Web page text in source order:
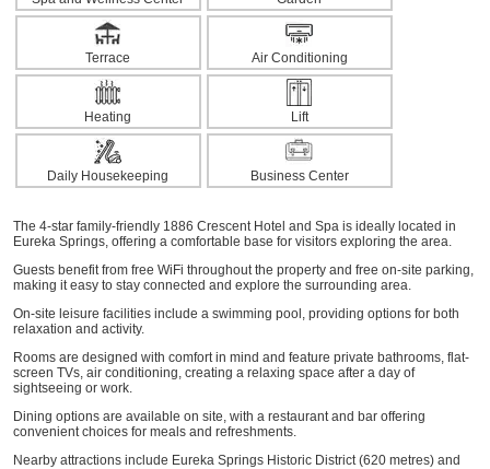
Terrace Air Conditioning
Heating Lift
Daily Housekeeping Business Center
The 4-star family-friendly 1886 Crescent Hotel and Spa is ideally located in
Eureka Springs, offering a comfortable base for visitors exploring the area.
Guests benefit from free WiFi throughout the property and free on-site parking,
making it easy to stay connected and explore the surrounding area.
On-site leisure facilities include a swimming pool, providing options for both
relaxation and activity.
Rooms are designed with comfort in mind and feature private bathrooms, flat-
screen TVs, air conditioning, creating a relaxing space after a day of
sightseeing or work.
Dining options are available on site, with a restaurant and bar offering
convenient choices for meals and refreshments.
Nearby attractions include Eureka Springs Historic District (620 metres) and